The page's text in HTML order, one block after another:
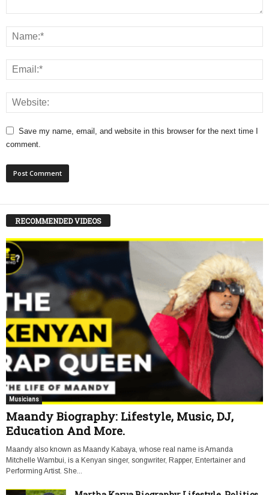
Save my name, email, and website in this browser for the next time I
comment.
RECOMMENDED VIDEOS
Musicians
Maandy Biography: Lifestyle, Music, DJ,
Education And More.
Maandy also known as Maandy Kabaya, whose real name is Amanda
Mitchelle Wambui, is a Kenyan singer, songwriter, Rapper, Entertainer and
Performing Artist. She...